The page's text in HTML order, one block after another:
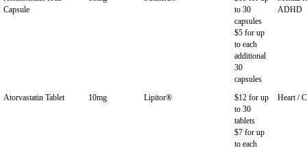
Capsule
to 30
capsules
$5 for up
to each
additional
30
capsules
ADHD
Atorvastatin Tablet 10mg Lipitor®
$12 for up
to 30
tablets
$7 for up
to each
Heart /